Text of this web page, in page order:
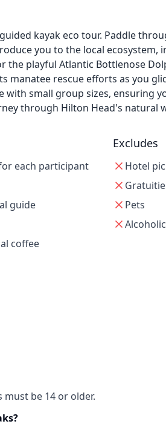
kayak eco tour. Paddle
you to the local ecosystem,
the playful Atlantic Bottlenose
manatee rescue efforts as you
with small group sizes, ensuring
through Hilton Head's natural
each participant
guide
coffee
Excludes
Hotel
Pets
be 14 or older.